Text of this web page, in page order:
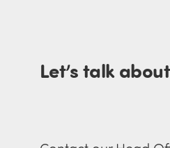
Let’s talk